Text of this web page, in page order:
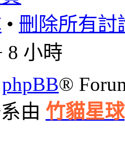
• 刪除所有討
8 小時
phpBB®
由 竹貓星球